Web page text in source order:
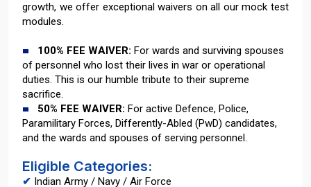
growth, we offer exceptional waivers on all our mock test
modules.
100% FEE WAIVER: For wards and surviving spouses
of personnel who lost their lives in war or operational
duties. This is our humble tribute to their supreme
sacrifice.
50% FEE WAIVER: For active Defence, Police,
Paramilitary Forces, Differently-Abled (PwD) candidates,
and the wards and spouses of serving personnel.
Eligible Categories:
✔ Indian Army / Navy / Air Force